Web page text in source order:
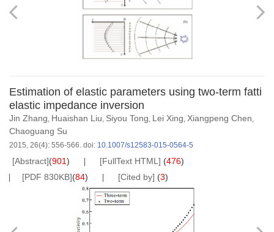
Estimation of elastic parameters using two-term fatti
elastic impedance inversion
Jin Zhang, Huaishan Liu, Siyou Tong, Lei Xing, Xiangpeng Chen,
Chaoguang Su
2015, 26(4): 556-566. doi: 10.1007/s12583-015-0564-5
[Abstract](901) [FullText HTML] (476)
[PDF 830KB](84) [Cited by] (3)